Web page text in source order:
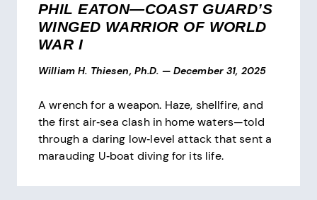
PHIL EATON—COAST GUARD’S
WINGED WARRIOR OF WORLD
WAR I
William H. Thiesen, Ph.D. — December 31, 2025
A wrench for a weapon. Haze, shellfire, and
the first air‑sea clash in home waters—told
through a daring low‑level attack that sent a
marauding U‑boat diving for its life.